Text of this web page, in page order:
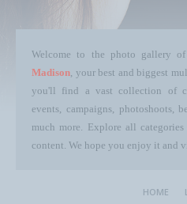
Welcome to the photo gallery of
Madison, your best and biggest
you'll find a vast collection of
events, campaigns, photoshoots,
much more. Explore all
content. We hope you enjoy it and
HOME